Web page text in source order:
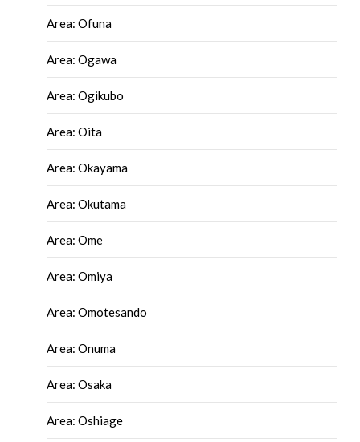
Area: Ofuna
Area: Ogawa
Area: Ogikubo
Area: Oita
Area: Okayama
Area: Okutama
Area: Ome
Area: Omiya
Area: Omotesando
Area: Onuma
Area: Osaka
Area: Oshiage